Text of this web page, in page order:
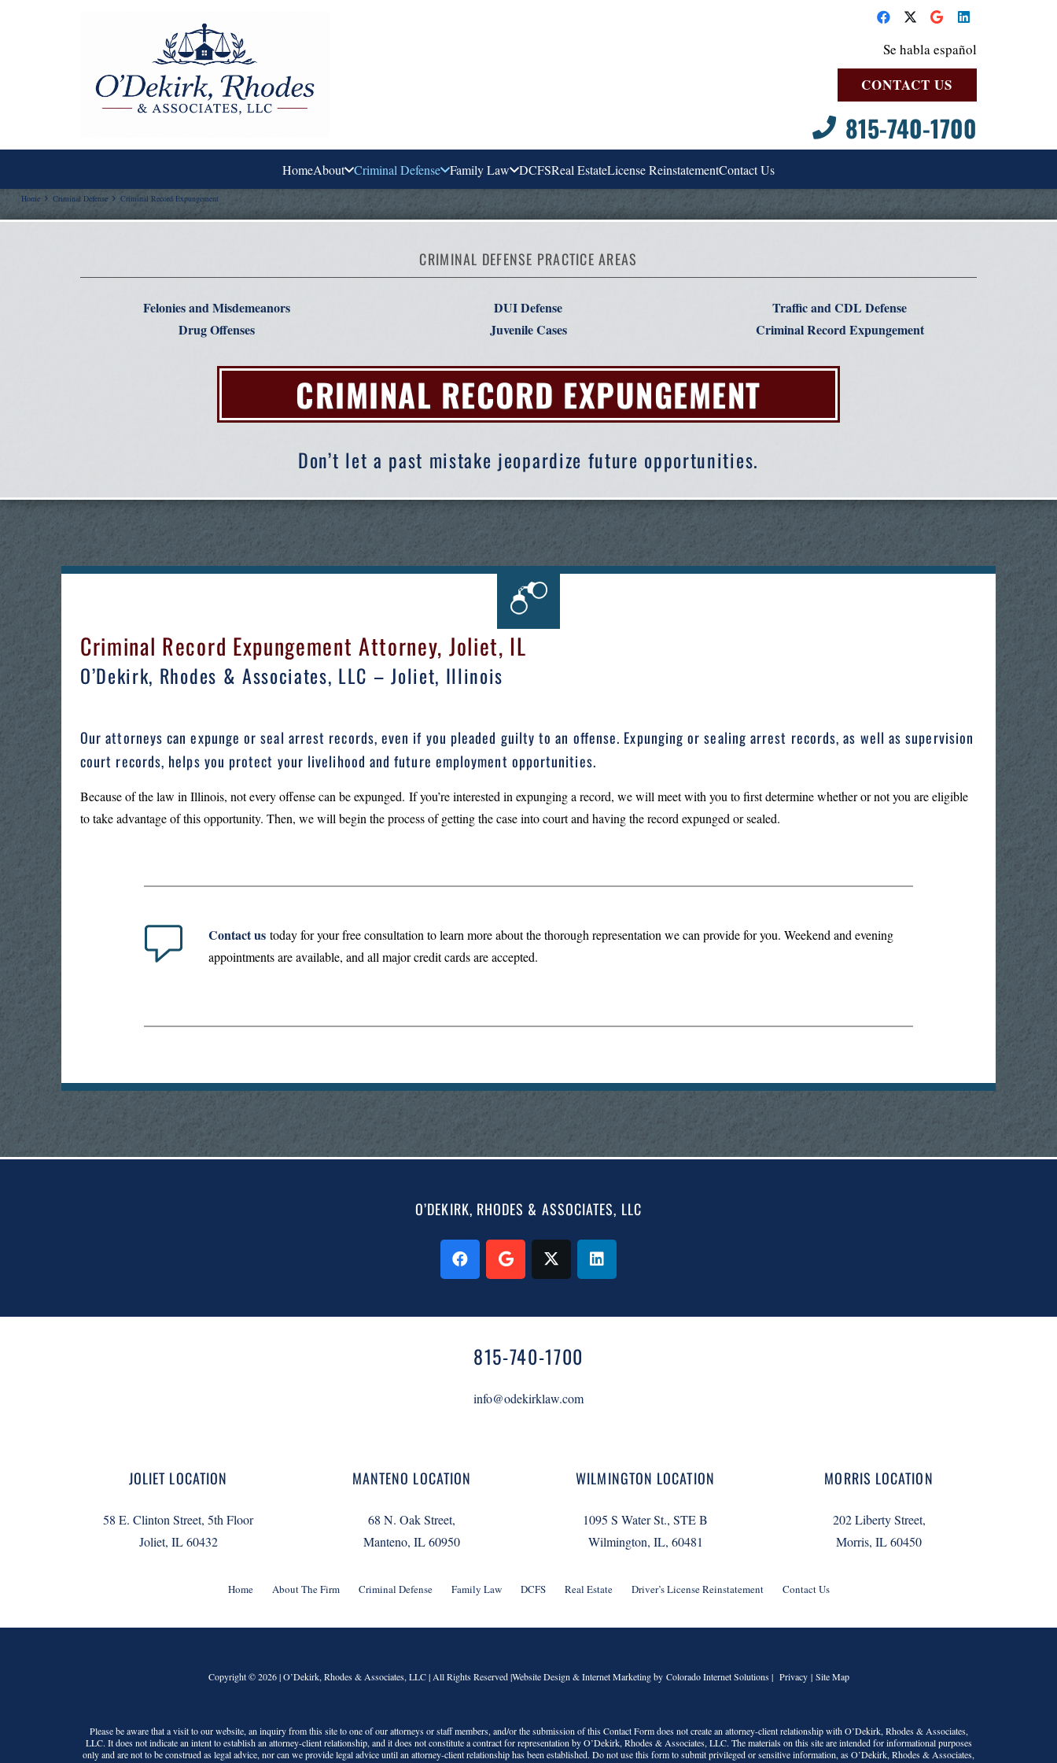
Se habla español
CONTACT US
815-740-1700
HomeAbout Criminal Defense Family Law DCFSReal EstateLicense ReinstatementContact Us
Home Criminal Defense Criminal Record Expungement
CRIMINAL DEFENSE PRACTICE AREAS
Felonies and Misdemeanors
Drug Offenses
DUI Defense
Juvenile Cases
Traffic and CDL Defense
Criminal Record Expungement
CRIMINAL RECORD EXPUNGEMENT
Don’t let a past mistake jeopardize future opportunities.
Criminal Record Expungement Attorney, Joliet, IL
O’Dekirk, Rhodes & Associates, LLC – Joliet, Illinois
Our attorneys can expunge or seal arrest records, even if you pleaded guilty to an offense. Expunging or sealing arrest records, as well as supervision
court records, helps you protect your livelihood and future employment opportunities.
Because of the law in Illinois, not every offense can be expunged. If you’re interested in expunging a record, we will meet with you to first determine whether or not you are eligible
to take advantage of this opportunity. Then, we will begin the process of getting the case into court and having the record expunged or sealed.
Contact us today for your free consultation to learn more about the thorough representation we can provide for you. Weekend and evening
appointments are available, and all major credit cards are accepted.
O’DEKIRK, RHODES & ASSOCIATES, LLC
815-740-1700
info@odekirklaw.com
JOLIET LOCATION
58 E. Clinton Street, 5th Floor
Joliet, IL 60432
MANTENO LOCATION
68 N. Oak Street,
Manteno, IL 60950
WILMINGTON LOCATION
1095 S Water St., STE B
Wilmington, IL, 60481
MORRIS LOCATION
202 Liberty Street,
Morris, IL 60450
Home About The Firm Criminal Defense Family Law DCFS Real Estate Driver’s License Reinstatement Contact Us
Copyright © 2026 |O’Dekirk, Rhodes & Associates, LLC| All Rights Reserved |Website Design & Internet Marketing by Colorado Internet Solutions | Privacy| Site Map
Please be aware that a visit to our website, an inquiry from this site to one of our attorneys or staff members, and/or the submission of this Contact Form does not create an attorney-client relationship withO’Dekirk, Rhodes & Associates,
LLC. It does not indicate an intent to establish an attorney-client relationship, and it does not constitute a contract for representation byO’Dekirk, Rhodes & Associates, LLC. The materials on this site are intended for informational purposes
only and are not to be construed as legal advice, nor can we provide legal advice until an attorney-client relationship has been established. Do not use this form to submit privileged or sensitive information, asO’Dekirk, Rhodes & Associates,